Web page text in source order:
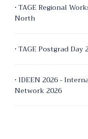
• TAGE Regional
North
• TAGE Postgrad Day
• IDEEN 2026 -
Network 2026